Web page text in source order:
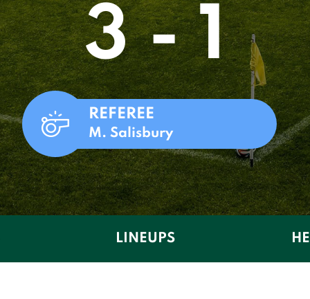
3 - 1
REFEREE
M. Salisbury
LINEUPS